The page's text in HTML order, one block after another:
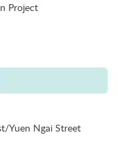
Project
Yuen Ngai Street